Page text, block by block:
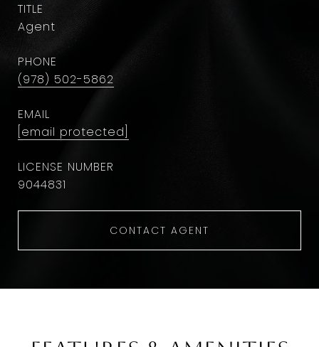
TITLE
Agent
PHONE
(978) 502-5862
EMAIL
[email protected]
9044831
CONTACT AGENT